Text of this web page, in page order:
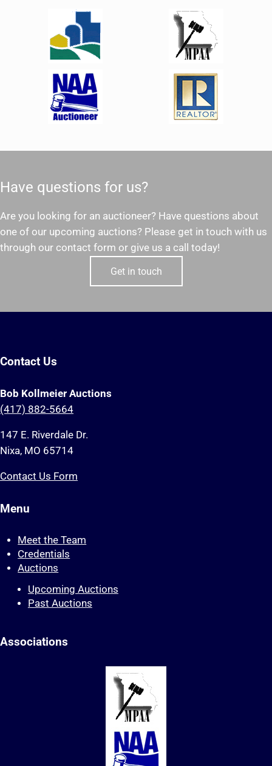
Have questions for us?
Are you looking for an auctioneer? Have questions about
one of our upcoming auctions? Please get in touch with us
through our contact form or give us a call today!
Get in touch
Contact Us
Bob Kollmeier Auctions
(417) 882-5664
147 E. Riverdale Dr.
Nixa, MO 65714
Contact Us Form
Menu
Meet the Team
Credentials
Auctions
Upcoming Auctions
Past Auctions
Associations